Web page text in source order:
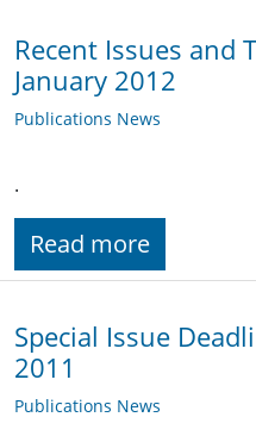
Recent Issues and
January 2012
Publications News
.
Read more
Special Issue
2011
Publications News